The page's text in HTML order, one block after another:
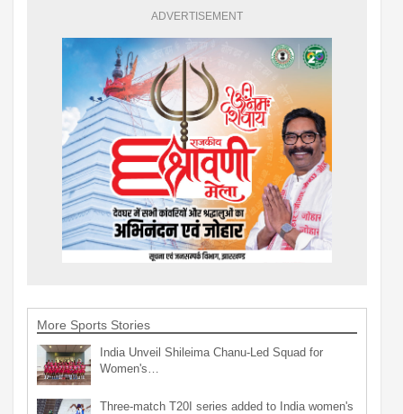
ADVERTISEMENT
More Sports Stories
India Unveil Shileima Chanu-Led Squad for
Women's…
Three-match T20I series added to India women's